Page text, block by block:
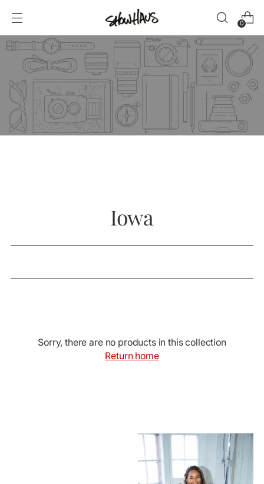
0
Iowa
Sorry, there are no products in this collection
Return home